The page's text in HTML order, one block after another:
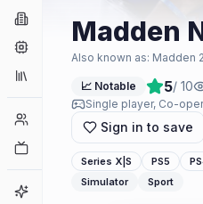
Companies
Player Counts
Madden
Also known as: Madden
📈 Notable 5/ 10
Single player, Co-
Sign in to save
Series X|S PS5
Simulator Sport